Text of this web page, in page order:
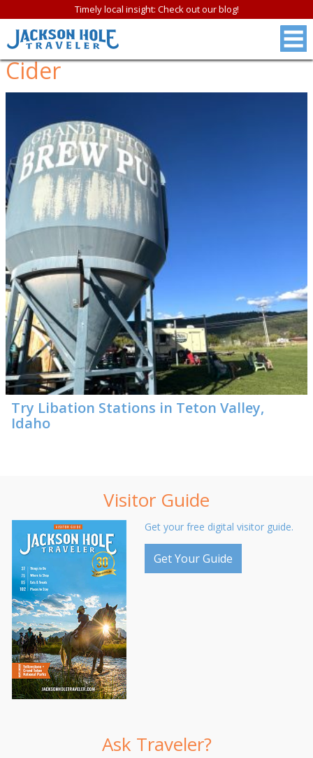
Timely local insight: Check out our blog!
Cider
Try Libation Stations in Teton Valley,
Idaho
Visitor Guide
Get your free digital visitor guide.
Get Your Guide
Ask Traveler?